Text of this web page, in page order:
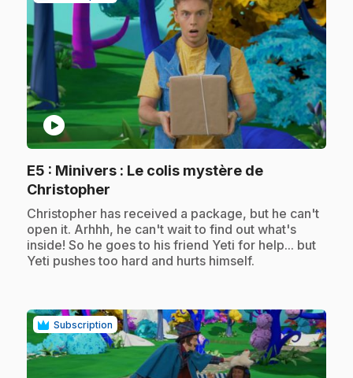
play_circle
E5 : Minivers : Le colis mystère de
Christopher
.Christopher has received a package, but he can't
open it. Arhhh, he can't wait to find out what's
inside! So he goes to his friend Yeti for help... but
Yeti pushes too hard and hurts himself.
Subscription